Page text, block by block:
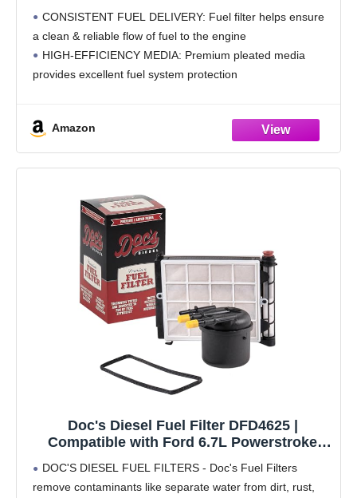
Ford, Lincoln, Mercury, Mazda Fuel Injected
Gasoline Engines, PF-2300
CONSISTENT FUEL DELIVERY: Fuel filter helps ensure
a clean & reliable flow of fuel to the engine
HIGH-EFFICIENCY MEDIA: Premium pleated media
provides excellent fuel system protection
Amazon
Doc's Diesel Fuel Filter DFD4625 |
Compatible with Ford 6.7L Powerstroke
DOC'S DIESEL FUEL FILTERS - Doc's Fuel Filters
remove contaminants like separate water from dirt, rust,